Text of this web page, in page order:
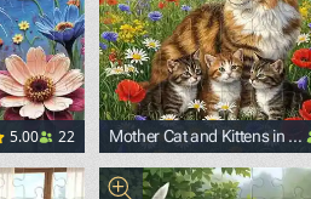
5.00 22
Mother Cat and Kittens in a
Blooming Field